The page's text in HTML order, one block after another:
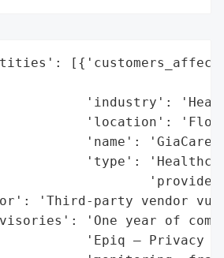
'industry':
'location':
'name': 'GiaCare,
'type':
'Third-party vendor
'One year of
'Epiq – Privacy